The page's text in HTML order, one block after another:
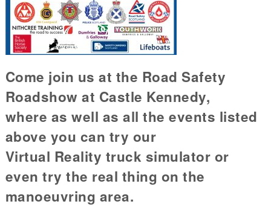
Come join us at the Road Safety
Roadshow at Castle Kennedy,
where as well as all the events listed
above you can try our
Virtual Reality truck simulator or
even try the real thing on the
manoeuvring area.